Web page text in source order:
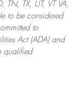
TX, UT, VT VA,
to be considered
to
Act (ADA) and
qualified